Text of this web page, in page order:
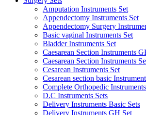
Amputation Instruments Set
Appendectomy Instruments Set
Appendectomy Surgery
Basic vaginal Instruments Set
Bladder Instruments Set
Caesarean Section Instruments
Caesarean Section Instruments
Cesarean Instruments Set
Cesarean section basic
Complete Orthopedic
D.C Instruments Sets
Delivery Instruments Basic Sets
Delivery Instruments GH Set